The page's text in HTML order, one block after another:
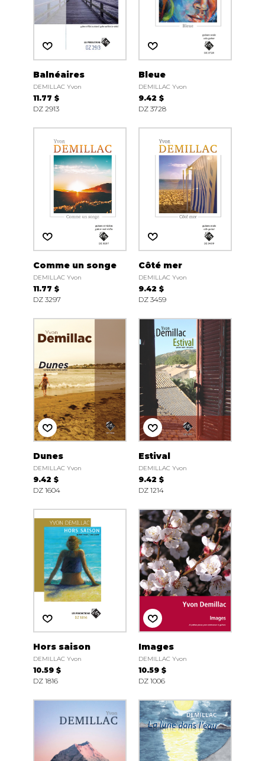
Balnéaires
DEMILLAC Yvon
11.77 $
DZ 2913
Bleue
DEMILLAC Yvon
9.42 $
DZ 3728
Comme un songe
DEMILLAC Yvon
11.77 $
DZ 3297
Côté mer
DEMILLAC Yvon
9.42 $
DZ 3459
Dunes
DEMILLAC Yvon
9.42 $
DZ 1604
Estival
DEMILLAC Yvon
9.42 $
DZ 1214
Hors saison
DEMILLAC Yvon
10.59 $
DZ 1816
Images
DEMILLAC Yvon
10.59 $
DZ 1006